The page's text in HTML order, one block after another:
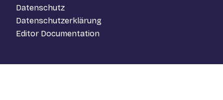
Datenschutz
Datenschutzerklärung
Editor Documentation